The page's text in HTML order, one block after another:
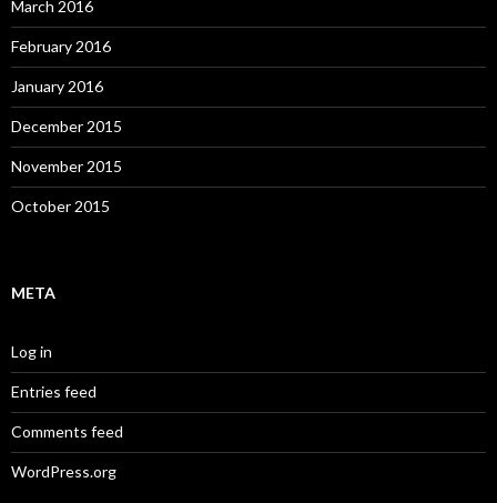
March 2016
February 2016
January 2016
December 2015
November 2015
October 2015
META
Log in
Entries feed
Comments feed
WordPress.org